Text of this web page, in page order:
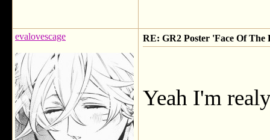
evalovescage RE: GR2 Poster 'Face Of The
Yeah I'm